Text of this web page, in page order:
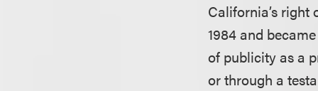
California’s
1984 and
of publicity as a
or through a